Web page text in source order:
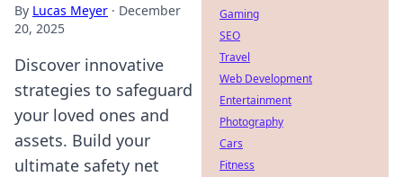
By Lucas Meyer · December
20, 2025
Discover innovative
strategies to safeguard
your loved ones and
assets. Build your
ultimate safety net
Gaming
SEO
Travel
Web Development
Entertainment
Photography
Cars
Fitness